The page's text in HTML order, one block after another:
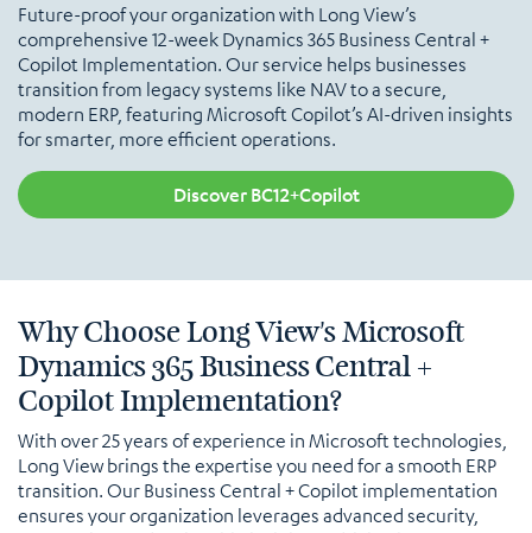
Future-proof your organization with Long View’s
comprehensive 12-week Dynamics 365 Business Central +
Copilot Implementation. Our service helps businesses
transition from legacy systems like NAV to a secure,
modern ERP, featuring Microsoft Copilot’s AI-driven insights
for smarter, more efficient operations.
Discover BC12+Copilot
Why Choose Long View's Microsoft
Dynamics 365 Business Central +
Copilot Implementation?
With over 25 years of experience in Microsoft technologies,
Long View brings the expertise you need for a smooth ERP
transition. Our Business Central + Copilot implementation
ensures your organization leverages advanced security,